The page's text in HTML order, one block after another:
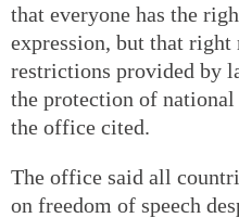
that everyone has the
expression, but that right
restrictions provided by
the protection of
the office cited.
The office said all
on freedom of speech